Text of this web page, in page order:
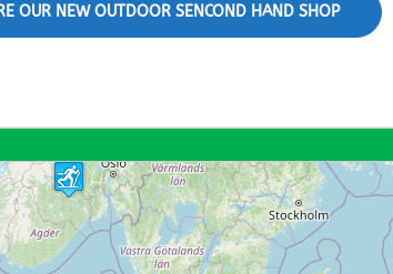
OUR NEW OUTDOOR SENCOND HAND SHOP